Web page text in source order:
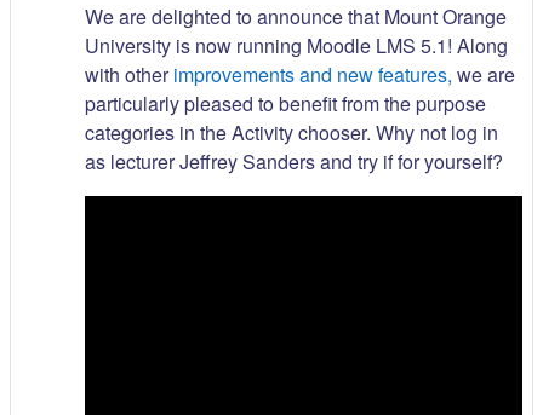
We are delighted to announce that Mount Orange
University is now running Moodle LMS 5.1! Along
with otherimprovements and new features, we are
particularly pleased to benefit from the purpose
categories in the Activity chooser. Why not log in
as lecturer Jeffrey Sanders and try if for yourself?